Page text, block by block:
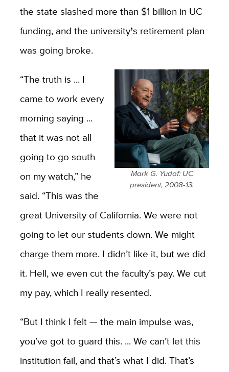
the state slashed more than $1 billion in UC
funding, and the university’s retirement plan
was going broke.
Mark G. Yudof: UC
president, 2008-13.
“The truth is ... I
came to work every
morning saying ...
that it was not all
going to go south
on my watch,” he
said. “This was the
great University of California. We were not
going to let our students down. We might
charge them more. I didn’t like it, but we did
it. Hell, we even cut the faculty’s pay. We cut
my pay, which I really resented.
“But I think I felt — the main impulse was,
you’ve got to guard this. ... We can’t let this
institution fail, and that’s what I did. That’s